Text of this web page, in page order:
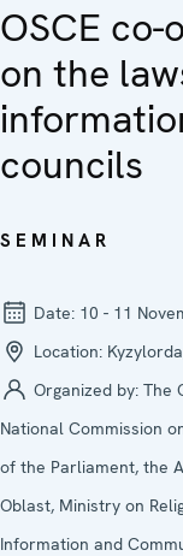
OSCE
on the
councils
SEMINAR
Date: 10 - 11
Location:
Organized by: The
National Commission
of the Parliament, the
Oblast, Ministry on
Information and